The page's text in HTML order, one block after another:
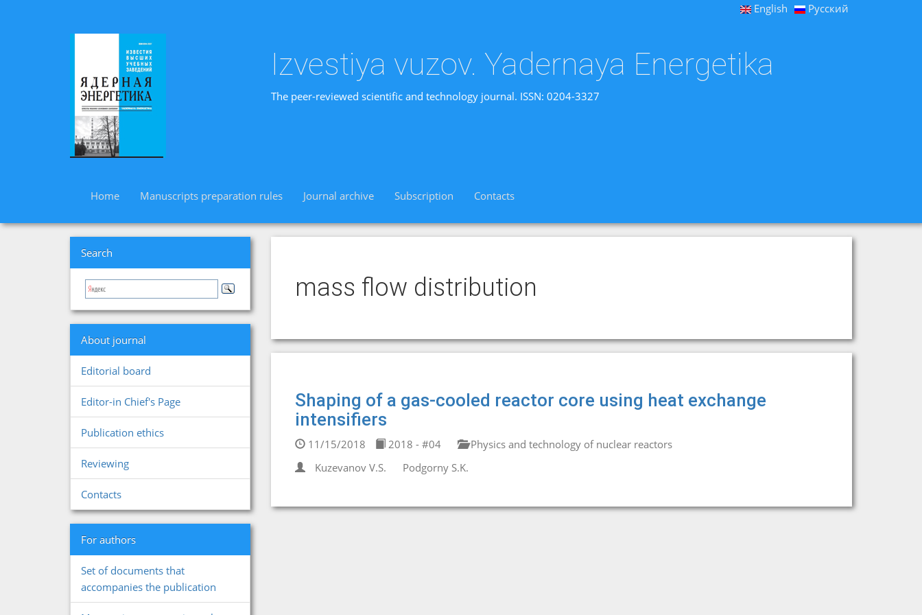
English Русский
Izvestiya vuzov. Yadernaya Energetika
The peer-reviewed scientific and technology journal. ISSN: 0204-3327
Home Manuscripts preparation rules Journal archive Subscription Contacts
Search
About journal
Editorial board
Editor-in Chief's Page
Publication ethics
Reviewing
Contacts
For authors
Set of documents that
accompanies the publication
mass flow distribution
Shaping of a gas-cooled reactor core using heat exchange
intensifiers
11/15/2018 2018 - #04
Physics and technology of nuclear reactors
Kuzevanov V.S.
Podgorny S.K.